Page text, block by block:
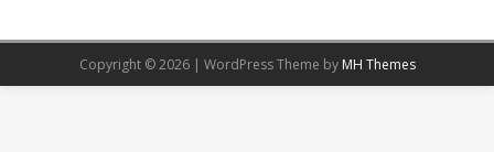
Copyright © 2026 | WordPress Theme by MH Themes